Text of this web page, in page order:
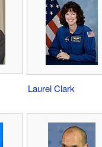
Laurel Clark